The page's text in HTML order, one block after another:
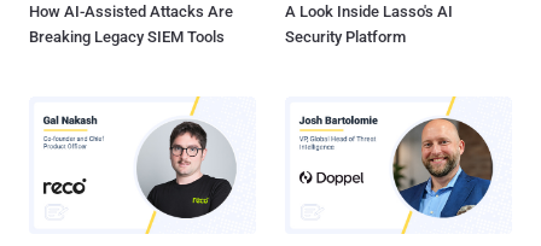
How AI-Assisted Attacks Are
Breaking Legacy SIEM Tools
A Look Inside Lasso's AI
Security Platform